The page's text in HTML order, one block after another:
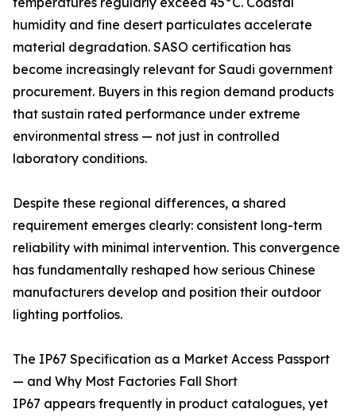
humidity and fine desert particulates accelerate
material degradation. SASO certification has
become increasingly relevant for Saudi government
procurement. Buyers in this region demand products
that sustain rated performance under extreme
environmental stress — not just in controlled
laboratory conditions.
Despite these regional differences, a shared
requirement emerges clearly: consistent long-term
reliability with minimal intervention. This convergence
has fundamentally reshaped how serious Chinese
manufacturers develop and position their outdoor
lighting portfolios.
The IP67 Specification as a Market Access Passport
— and Why Most Factories Fall Short
IP67 appears frequently in product catalogues, yet